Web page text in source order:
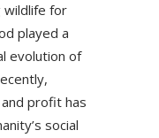
wildlife for
played a
evolution of
profit has
social